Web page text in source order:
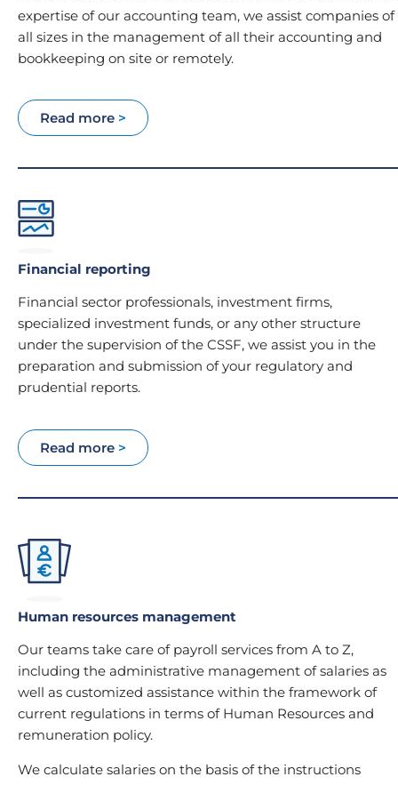
expertise of our accounting team, we assist companies of
all sizes in the management of all their accounting and
bookkeeping on site or remotely.
Read more >
Financial reporting
Financial sector professionals, investment firms,
specialized investment funds, or any other structure
under the supervision of the CSSF, we assist you in the
preparation and submission of your regulatory and
prudential reports.
Read more >
Human resources management
Our teams take care of payroll services from A to Z,
including the administrative management of salaries as
well as customized assistance within the framework of
current regulations in terms of Human Resources and
remuneration policy.
We calculate salaries on the basis of the instructions